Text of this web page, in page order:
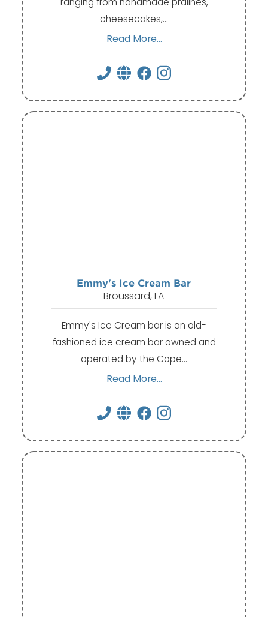
cheesecakes,…
Read More...
Emmy's Ice Cream Bar
Broussard, LA
Emmy's Ice Cream bar is an old-
fashioned ice cream bar owned and
operated by the Cope…
Read More...